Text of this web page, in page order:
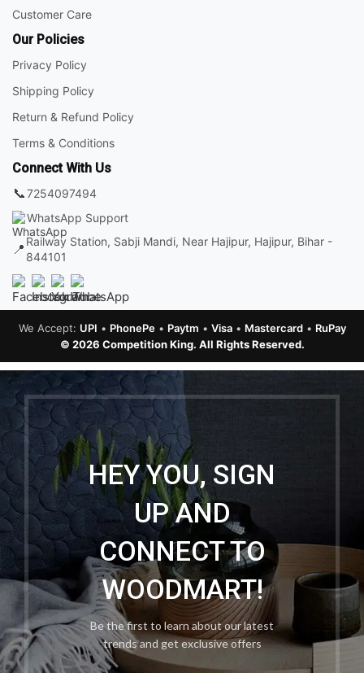
Customer Care
Our Policies
Privacy Policy
Shipping Policy
Return & Refund Policy
Terms & Conditions
Connect With Us
📞7254097494
WhatsApp Support
📍 Railway Station, Sabji Mandi, Near Hajipur, Hajipur, Bihar -
844101
© 2026 Competition King. All Rights Reserved.
We Accept: UPI • PhonePe• Paytm • Visa• Mastercard• RuPay
HEY YOU, SIGN
UP AND
CONNECT TO
WOODMART!
Be the first to learn about our latest
trends and get exclusive offers